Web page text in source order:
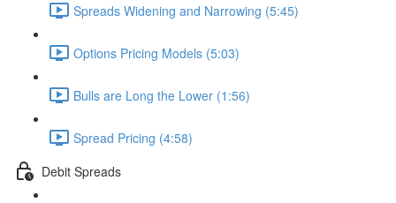
Spreads Widening and Narrowing (5:45)
Options Pricing Models (5:03)
Bulls are Long the Lower (1:56)
Spread Pricing (4:58)
Debit Spreads